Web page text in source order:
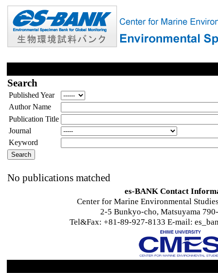
Search
Published Year
Author Name
Publication Title
Journal
Keyword
No publications matched
es-BANK Contact
Center for Marine Environmental
2-5 Bunkyo-cho, Matsuyama
Tel&Fax: +81-89-927-8133 E-mail: